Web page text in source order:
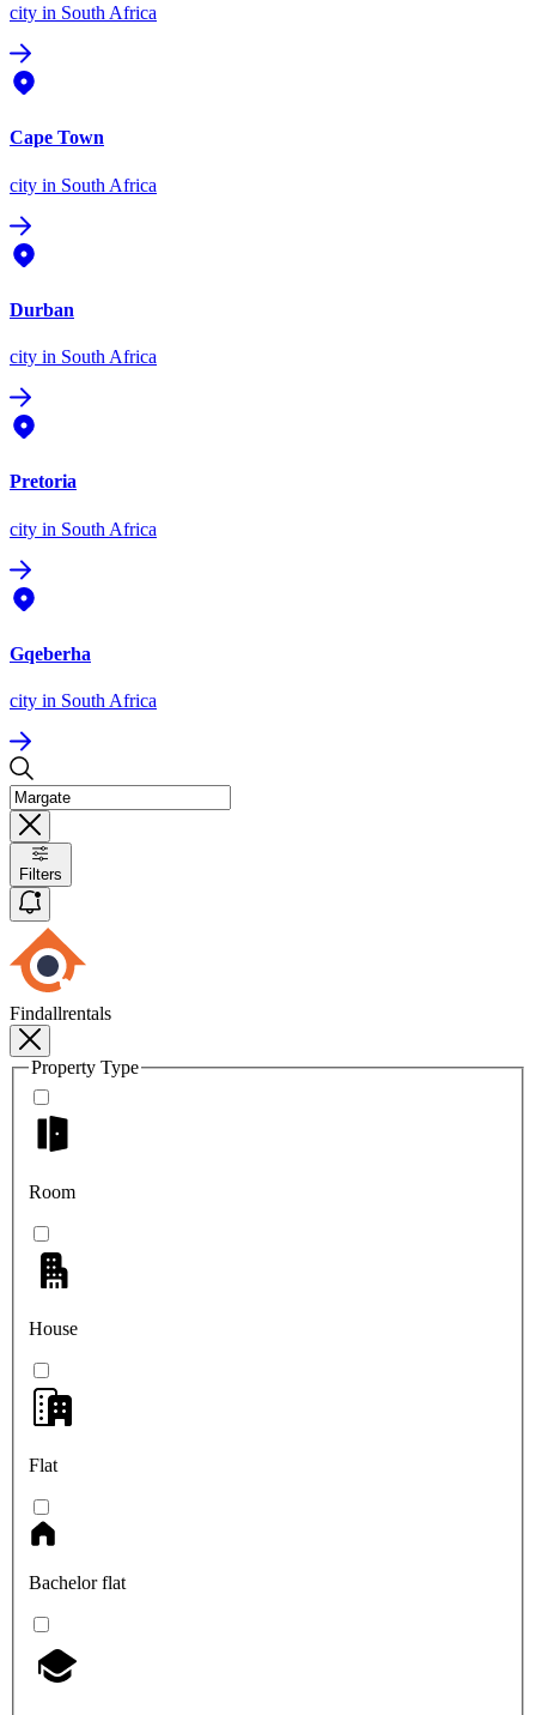
city in South Africa
Cape Town
city in South Africa
Durban
city in South Africa
Pretoria
city in South Africa
Gqeberha
city in South Africa
Filters
Findallrentals
Property Type
Room
House
Flat
Bachelor flat